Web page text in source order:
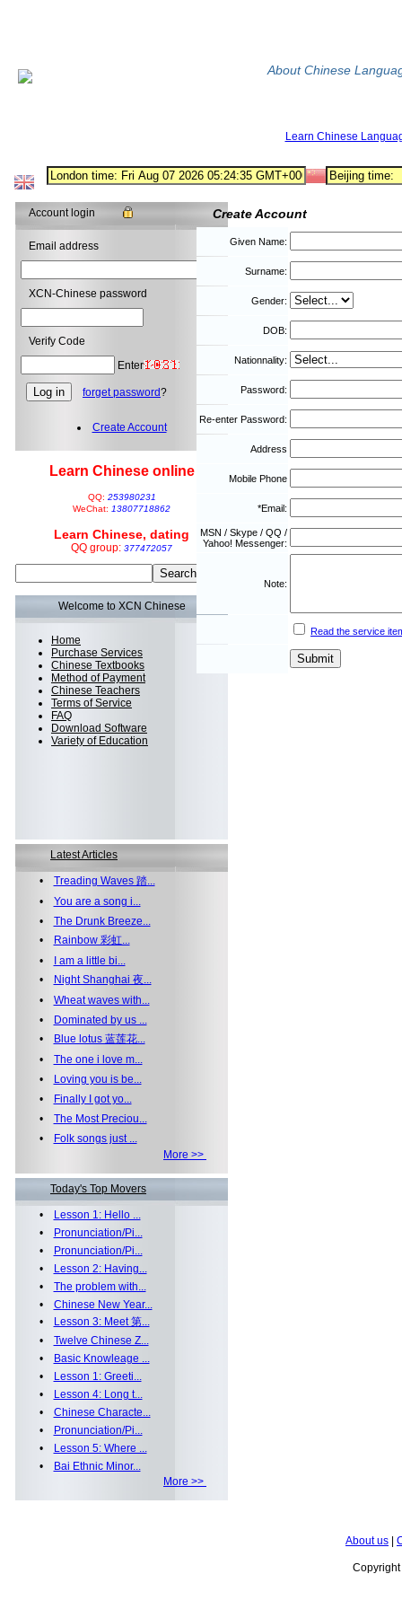
About Chinese
Learn Chinese
Account login
Email address
XCN-Chinese password
Verify Code
Enter
forget password?
Create Account
Learn Chinese online
QQ: 253980231
WeChat: 13807718862
Learn Chinese, dating
QQ group: 377472057
Welcome to XCN Chinese
Home
Purchase Services
Chinese Textbooks
Method of Payment
Chinese Teachers
Terms of Service
FAQ
Download Software
Variety of Education
Latest Articles
• Treading Waves 踏...
• You are a song i...
• The Drunk Breeze...
•
Rainbow 彩虹...
•
I am a little bi...
•
Night Shanghai 夜...
• Wheat waves with...
•
Dominated by us ...
•
Blue lotus 蓝莲花...
• The one i love m...
•
Loving you is be...
•
Finally I got yo...
• The Most Preciou...
•
Folk songs just ...
More >>
Today's Top Movers
•
Lesson 1: Hello ...
•
Pronunciation/Pi...
•
Pronunciation/Pi...
•
Lesson 2: Having...
• The problem with...
• Chinese New Year...
•
Lesson 3: Meet 第...
• Twelve Chinese Z...
•
Basic Knowleage ...
•
Lesson 1: Greeti...
•
Lesson 4: Long t...
• Chinese Characte...
•
Pronunciation/Pi...
•
Lesson 5: Where ...
•
Bai Ethnic Minor...
More >>
Create Account
Given Name:
Surname:
Gender:
DOB:
Nationnality:
Password:
Re-enter Password:
Address
Mobile Phone
*Email:
MSN / Skype / QQ /
Yahoo! Messenger:
Note:
Read the service
About us